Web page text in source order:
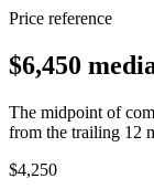
Price reference
$6,450
The midpoint of
from the trailing 12
$4,250